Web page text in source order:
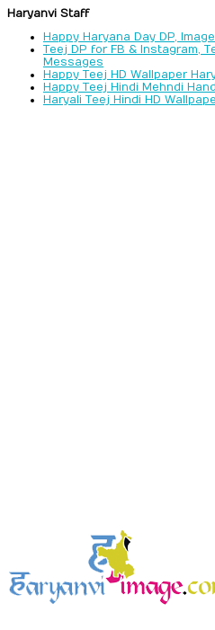
Haryanvi Staff
Happy Haryana Day DP,
Teej DP for FB & Instagram,
Messages
Happy Teej HD Wallpaper
Happy Teej Hindi Mehndi
Haryali Teej Hindi HD